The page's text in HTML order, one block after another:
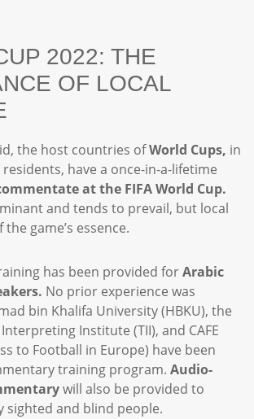
2022: THE
OF LOCAL
the host countries ofWorld Cups, in
residents, have a once-in-a-lifetime
at the FIFA World Cup.
and tends to prevail, but local
game’s essence.
has been provided forArabic
No prior experience was
bin Khalifa University (HBKU), the
Institute (TII), and CAFE
to Football in Europe) have been
training program. Audio-
will also be provided to
sighted and blind people.